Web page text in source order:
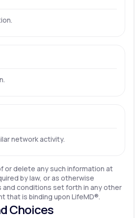
network activity.
or delete any such information at
by law, or as otherwise
conditions set forth in any other
that is binding upon LifeMD®.
Choices